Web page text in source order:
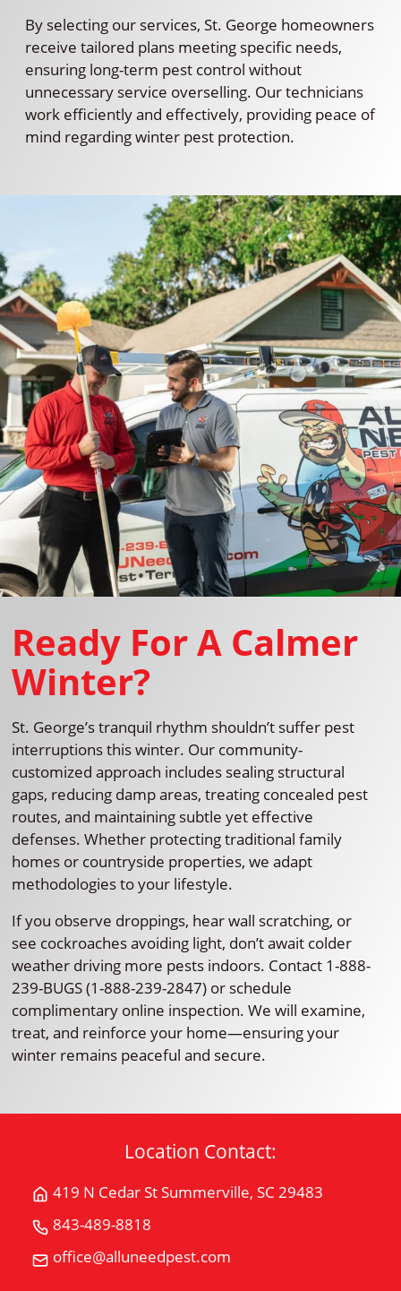
By selecting our services, St. George homeowners
receive tailored plans meeting specific needs,
ensuring long-term pest control without
unnecessary service overselling. Our technicians
work efficiently and effectively, providing peace of
mind regarding winter pest protection.
Ready For A Calmer
Winter?
St. George’s tranquil rhythm shouldn’t suffer pest
interruptions this winter. Our community-
customized approach includes sealing structural
gaps, reducing damp areas, treating concealed pest
routes, and maintaining subtle yet effective
defenses. Whether protecting traditional family
homes or countryside properties, we adapt
methodologies to your lifestyle.
If you observe droppings, hear wall scratching, or
see cockroaches avoiding light, don’t await colder
weather driving more pests indoors. Contact 1-888-
239-BUGS (1-888-239-2847) or schedule
complimentary online inspection. We will examine,
treat, and reinforce your home—ensuring your
winter remains peaceful and secure.
Location Contact:
419 N Cedar St Summerville, SC 29483
Get
419
843-489-8818
"U"
office@alluneedpest.com
Email